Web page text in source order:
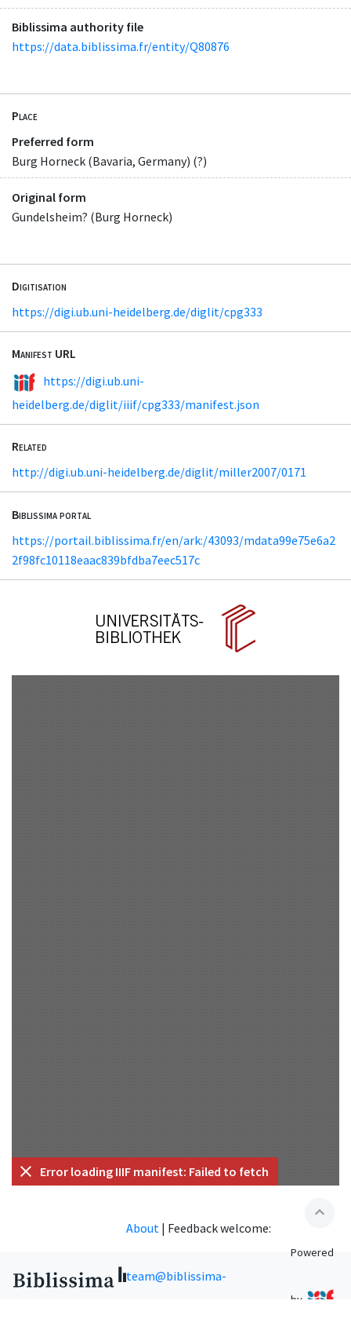
Biblissima authority file
https://data.biblissima.fr/entity/Q80876
Place
Preferred form
Burg Horneck (Bavaria, Germany) (?)
Original form
Gundelsheim? (Burg Horneck)
Digitisation
https://digi.ub.uni-heidelberg.de/diglit/cpg333
Manifest URL
https://digi.ub.uni-
heidelberg.de/diglit/iiif/cpg333/manifest.json
Related
http://digi.ub.uni-heidelberg.de/diglit/miller2007/0171
Biblissima portal
https://portail.biblissima.fr/en/ark:/43093/mdata99e75e6a2
2f98fc10118eaac839bfdba7eec517c
Error loading IIIF manifest: Failed to fetch
expand_less
About | Feedback welcome:
team@biblissima-
Powered
by